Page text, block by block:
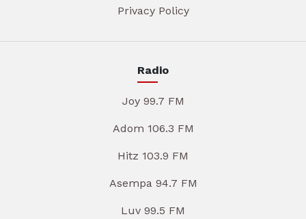
Privacy Policy
Radio
Joy 99.7 FM
Adom 106.3 FM
Hitz 103.9 FM
Asempa 94.7 FM
Luv 99.5 FM